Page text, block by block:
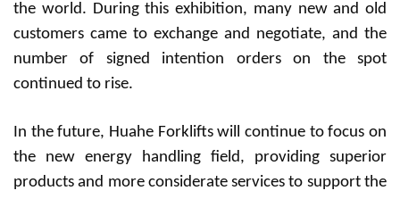
the world. During this exhibition, many new and old
customers came to exchange and negotiate, and the
number of signed intention orders on the spot
continued to rise.
In the future, Huahe Forklifts will continue to focus on
the new energy handling field, providing superior
products and more considerate services to support the